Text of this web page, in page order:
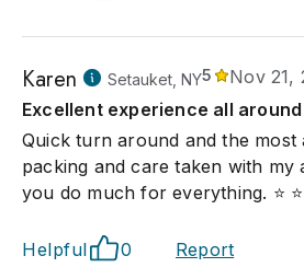
Karen Setauket, NY5
Nov 21,
Excellent experience all around
Quick turn around and the most
packing and care taken with my
you do much for everything. ⭐ ⭐
Helpful 0 Report